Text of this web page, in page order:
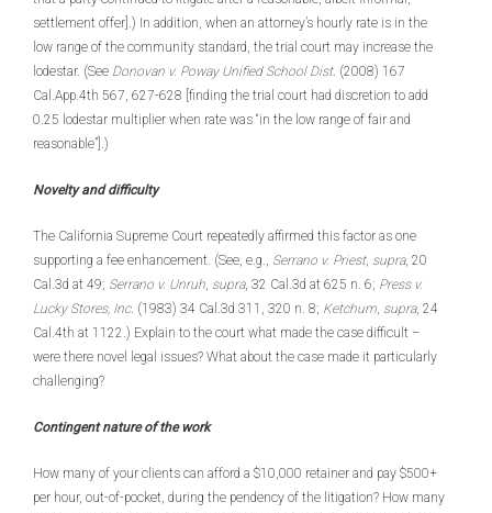
settlement offer].) In addition, when an attorney’s hourly rate is in the
low range of the community standard, the trial court may increase the
lodestar. (See Donovan v. Poway Unified School Dist. (2008) 167
Cal.App.4th 567, 627-628 [finding the trial court had discretion to add
0.25 lodestar multiplier when rate was “in the low range of fair and
reasonable”].)
Novelty and difficulty
The California Supreme Court repeatedly affirmed this factor as one
supporting a fee enhancement. (See, e.g., Serrano v. Priest, supra, 20
Cal.3d at 49; Serrano v. Unruh, supra, 32 Cal.3d at 625 n. 6; Press v.
Lucky Stores, Inc. (1983) 34 Cal.3d 311, 320 n. 8; Ketchum, supra, 24
Cal.4th at 1122.) Explain to the court what made the case difficult –
were there novel legal issues? What about the case made it particularly
challenging?
Contingent nature of the work
How many of your clients can afford a $10,000 retainer and pay $500+
per hour, out-of-pocket, during the pendency of the litigation? How many